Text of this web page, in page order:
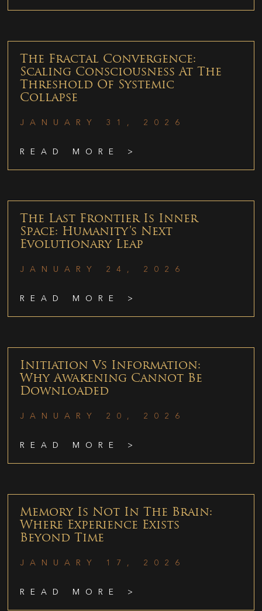
The Fractal Convergence:
Scaling Consciousness At The
Threshold Of Systemic
Collapse
JANUARY 31, 2026
READ MORE >
The Last Frontier Is Inner
Space: Humanity’s Next
Evolutionary Leap
JANUARY 24, 2026
READ MORE >
Initiation Vs Information:
Why Awakening Cannot Be
Downloaded
JANUARY 20, 2026
READ MORE >
Memory Is Not In The Brain:
Where Experience Exists
Beyond Time
JANUARY 17, 2026
READ MORE >